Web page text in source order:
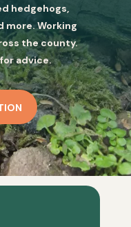
hedgehogs,
more. Working
the county.
advice.